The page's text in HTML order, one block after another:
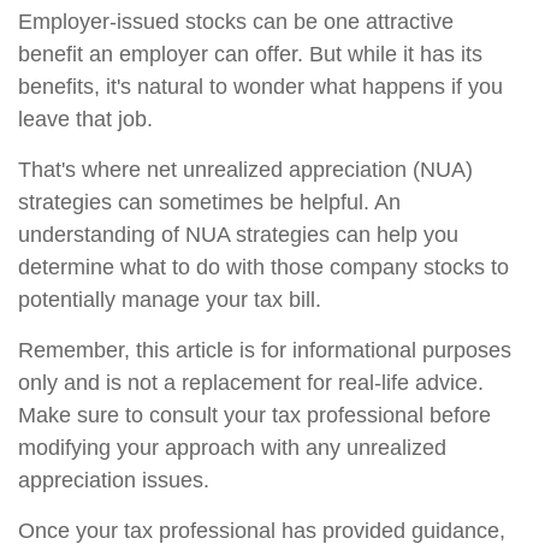
Employer-issued stocks can be one attractive
benefit an employer can offer. But while it has its
benefits, it's natural to wonder what happens if you
leave that job.
That's where net unrealized appreciation (NUA)
strategies can sometimes be helpful. An
understanding of NUA strategies can help you
determine what to do with those company stocks to
potentially manage your tax bill.
Remember, this article is for informational purposes
only and is not a replacement for real-life advice.
Make sure to consult your tax professional before
modifying your approach with any unrealized
appreciation issues.
Once your tax professional has provided guidance,